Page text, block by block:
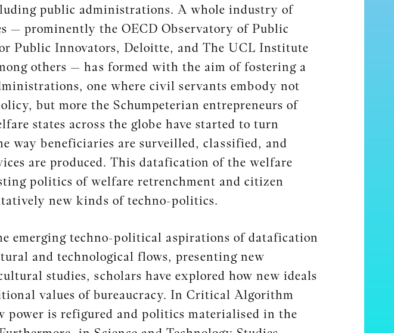
public administrations. A whole industry of
— prominently the OECD Observatory of Public
Public Innovators, Deloitte, and The UCL Institute
others — has formed with the aim of fostering a
one where civil servants embody not
but more the Schumpeterian entrepreneurs of
states across the globe have started to turn
way beneficiaries are surveilled, classified, and
are produced. This datafication of the welfare
politics of welfare retrenchment and citizen
new kinds of techno-politics.
emerging techno-political aspirations of datafication
and technological flows, presenting new
studies, scholars have explored how new ideals
values of bureaucracy. In Critical Algorithm
power is refigured and politics materialised in the